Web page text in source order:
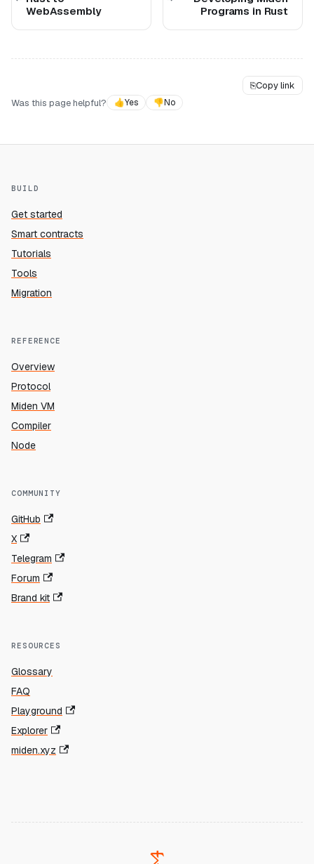
WebAssembly
Programs in Rust
⎘Copy link
Was this page helpful?
👍Yes 👎No
BUILD
Get started
Smart contracts
Tutorials
Tools
Migration
REFERENCE
Overview
Protocol
Miden VM
Compiler
Node
COMMUNITY
GitHub
X
Telegram
Forum
Brand kit
RESOURCES
Glossary
FAQ
Playground
Explorer
miden.xyz